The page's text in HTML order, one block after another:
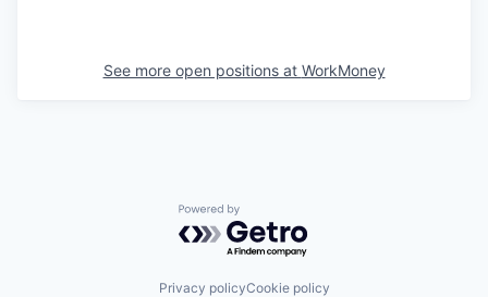
See more open positions at WorkMoney
Powered by Getro.com
Privacy policyCookie policy